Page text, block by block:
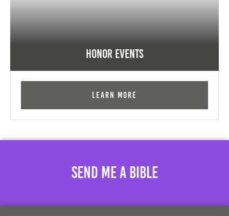
Honor Events
Learn More
Send Me A Bible